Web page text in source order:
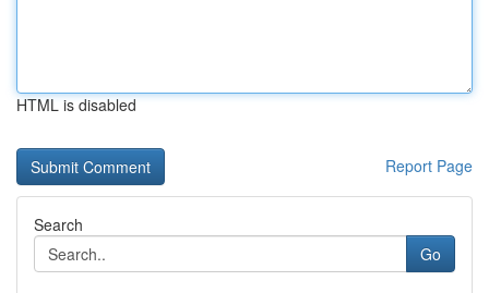
HTML is disabled
Report Page
Search
Go